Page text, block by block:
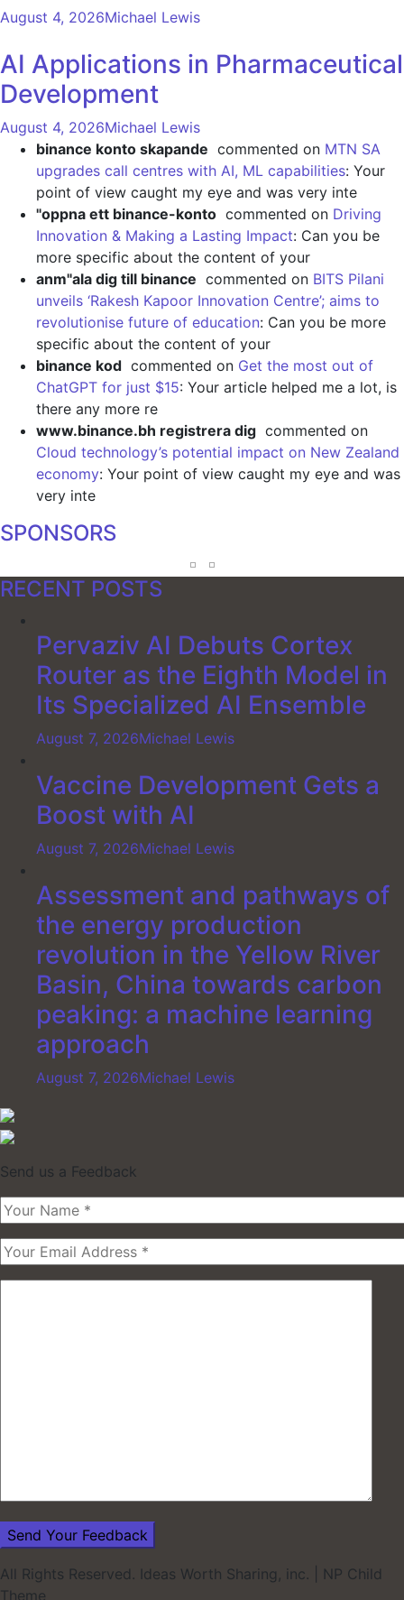
August 4, 2026Michael Lewis
AI Applications in Pharmaceutical
Development
August 4, 2026Michael Lewis
binance konto skapande commented on MTN SA
upgrades call centres with AI, ML capabilities: Your
point of view caught my eye and was very inte
"oppna ett binance-konto commented on Driving
Innovation & Making a Lasting Impact: Can you be
more specific about the content of your
anm"ala dig till binance commented on BITS Pilani
unveils ‘Rakesh Kapoor Innovation Centre’; aims to
revolutionise future of education: Can you be more
specific about the content of your
binance kod commented on Get the most out of
ChatGPT for just $15: Your article helped me a lot, is
there any more re
www.binance.bh registrera dig commented on
Cloud technology’s potential impact on New Zealand
economy: Your point of view caught my eye and was
very inte
SPONSORS
RECENT POSTS
Pervaziv AI Debuts Cortex
Router as the Eighth Model in
Its Specialized AI Ensemble
August 7, 2026Michael Lewis
Vaccine Development Gets a
Boost with AI
August 7, 2026Michael Lewis
Assessment and pathways of
the energy production
revolution in the Yellow River
Basin, China towards carbon
peaking: a machine learning
approach
August 7, 2026Michael Lewis
Send us a Feedback
All Rights Reserved. Ideas Worth Sharing, inc.
NP Child
Theme